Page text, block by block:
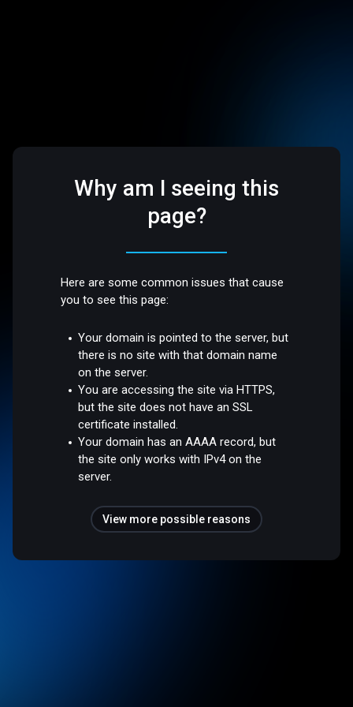
Why am I seeing this
page?
Here are some common issues that cause
you to see this page:
Your domain is pointed to the server, but
there is no site with that domain name
on the server.
You are accessing the site via HTTPS,
but the site does not have an SSL
certificate installed.
Your domain has an AAAA record, but
the site only works with IPv4 on the
server.
View more possible reasons